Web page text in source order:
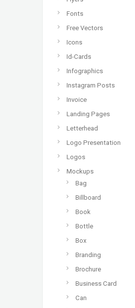
Fonts
Free Vectors
Icons
Id-Cards
Infographics
Instagram Posts
Invoice
Landing Pages
Letterhead
Logo Presentation
Logos
Mockups
Bag
Billboard
Book
Bottle
Box
Branding
Brochure
Business Card
Can